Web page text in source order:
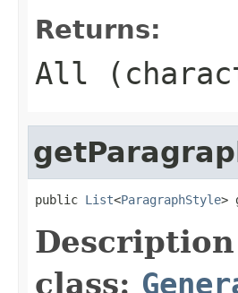
Returns:
All
public List<ParagraphStyle>
class: